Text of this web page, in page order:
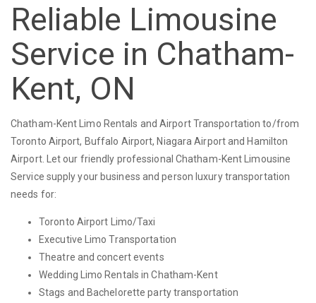
Reliable Limousine
Service in Chatham-
Kent, ON
Chatham-Kent Limo Rentals and Airport Transportation to/from
Toronto Airport, Buffalo Airport, Niagara Airport and Hamilton
Airport. Let our friendly professional Chatham-Kent Limousine
Service supply your business and person luxury transportation
needs for:
Toronto Airport Limo/Taxi
Executive Limo Transportation
Theatre and concert events
Wedding Limo Rentals in Chatham-Kent
Stags and Bachelorette party transportation